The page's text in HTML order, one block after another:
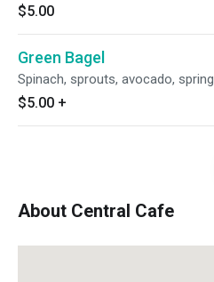
$5.00
Green Bagel
Spinach, sprouts, avocado,
$5.00 +
About Central Cafe